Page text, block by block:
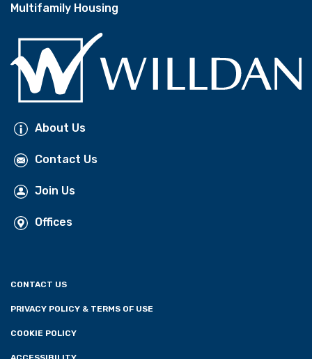
Multifamily Housing
About Us
Contact Us
Join Us
Offices
CONTACT US
PRIVACY POLICY & TERMS OF USE
COOKIE POLICY